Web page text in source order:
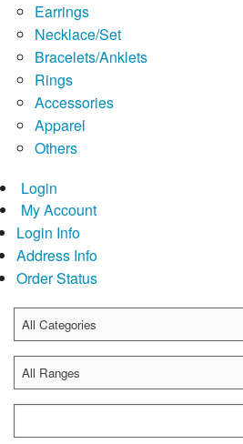
Earrings
Necklace/Set
Bracelets/Anklets
Rings
Accessories
Apparel
Others
Login
My Account
Login Info
Address Info
Order Status